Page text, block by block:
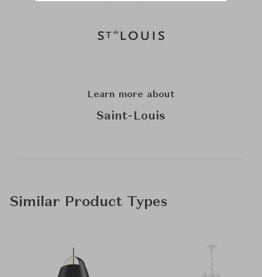
Learn more about
Saint-Louis
Similar Product Types